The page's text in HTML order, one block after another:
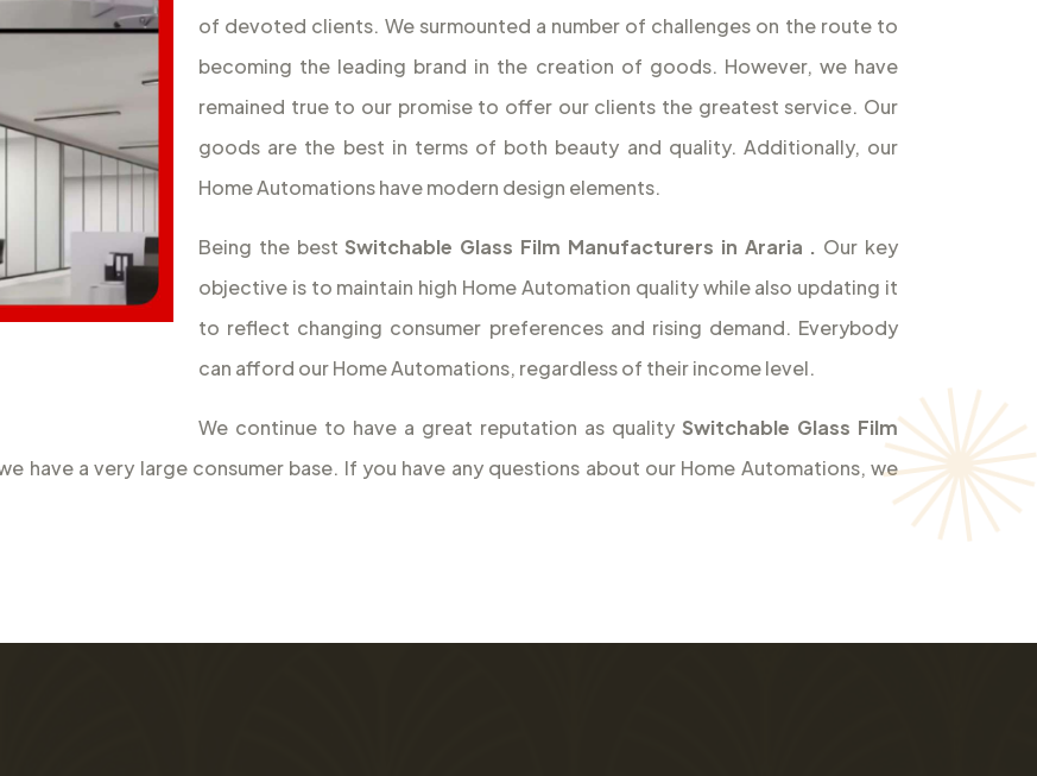
of devoted clients. We surmounted a number of challenges on the route to
becoming the leading brand in the creation of goods. However, we have
remained true to our promise to offer our clients the greatest service. Our
goods are the best in terms of both beauty and quality. Additionally, our
Home Automations have modern design elements.
Being the best Switchable Glass Film Manufacturers in Araria . Our key
objective is to maintain high Home Automation quality while also updating it
to reflect changing consumer preferences and rising demand. Everybody
can afford our Home Automations, regardless of their income level.
We continue to have a great reputation as quality Switchable Glass Film
have a very large consumer base. If you have any questions about our Home Automations, we